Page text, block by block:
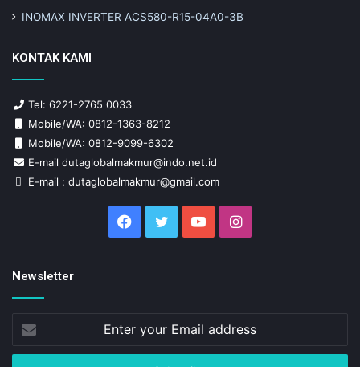
INOMAX INVERTER ACS580-R15-04A0-3B
KONTAK KAMI
Tel: 6221-2765 0033
Mobile/WA: 0812-1363-8212
Mobile/WA: 0812-9099-6302
E-mail dutaglobalmakmur@indo.net.id
E-mail : dutaglobalmakmur@gmail.com
Facebook
Twitter YouTubeInstagram
Newsletter
your
Email